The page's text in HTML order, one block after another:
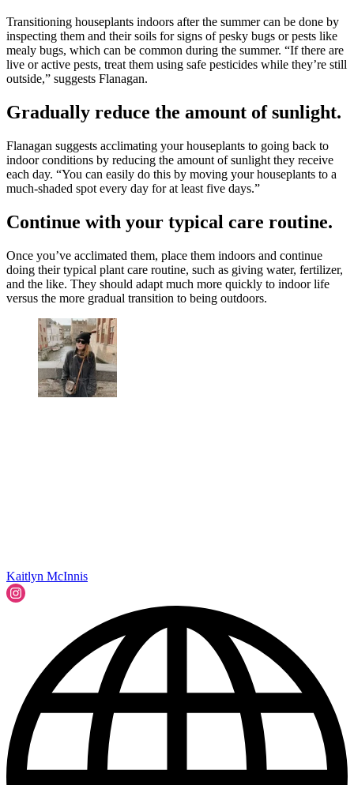
Transitioning houseplants indoors after the summer can be done by
inspecting them and their soils for signs of pesky bugs or pests like
mealy bugs, which can be common during the summer. “If there are
live or active pests, treat them using safe pesticides while they’re still
outside,” suggests Flanagan.
Gradually reduce the amount of sunlight.
Flanagan suggests acclimating your houseplants to going back to
indoor conditions by reducing the amount of sunlight they receive
each day. “You can easily do this by moving your houseplants to a
much-shaded spot every day for at least five days.”
Continue with your typical care routine.
Once you’ve acclimated them, place them indoors and continue
doing their typical plant care routine, such as giving water, fertilizer,
and the like. They should adapt much more quickly to indoor life
versus the more gradual transition to being outdoors.
Kaitlyn McInnis